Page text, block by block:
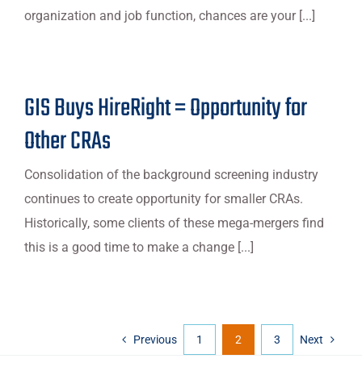
organization and job function, chances are your [...]
GIS Buys HireRight = Opportunity for
Other CRAs
Consolidation of the background screening industry
continues to create opportunity for smaller CRAs.
Historically, some clients of these mega-mergers find
this is a good time to make a change [...]
Previous 1 2 3 Next